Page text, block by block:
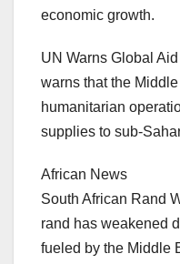
economic growth.
UN Warns Global
warns that the
humanitarian
supplies to sub-
African News
South African Rand
rand has weakened
fueled by the Middle